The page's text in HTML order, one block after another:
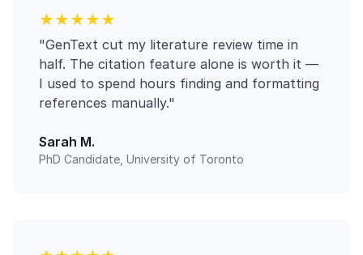
★★★★★
"GenText cut my literature review time in
half. The citation feature alone is worth it —
I used to spend hours finding and formatting
references manually."
Sarah M.
PhD Candidate, University of Toronto